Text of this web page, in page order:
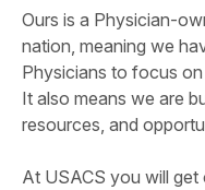
Ours is a Physician-
nation, meaning we
Physicians to focus
It also means we are
resources, and
At USACS you will